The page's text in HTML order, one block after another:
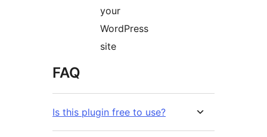
your
WordPress
site
FAQ
Is this plugin free to use?